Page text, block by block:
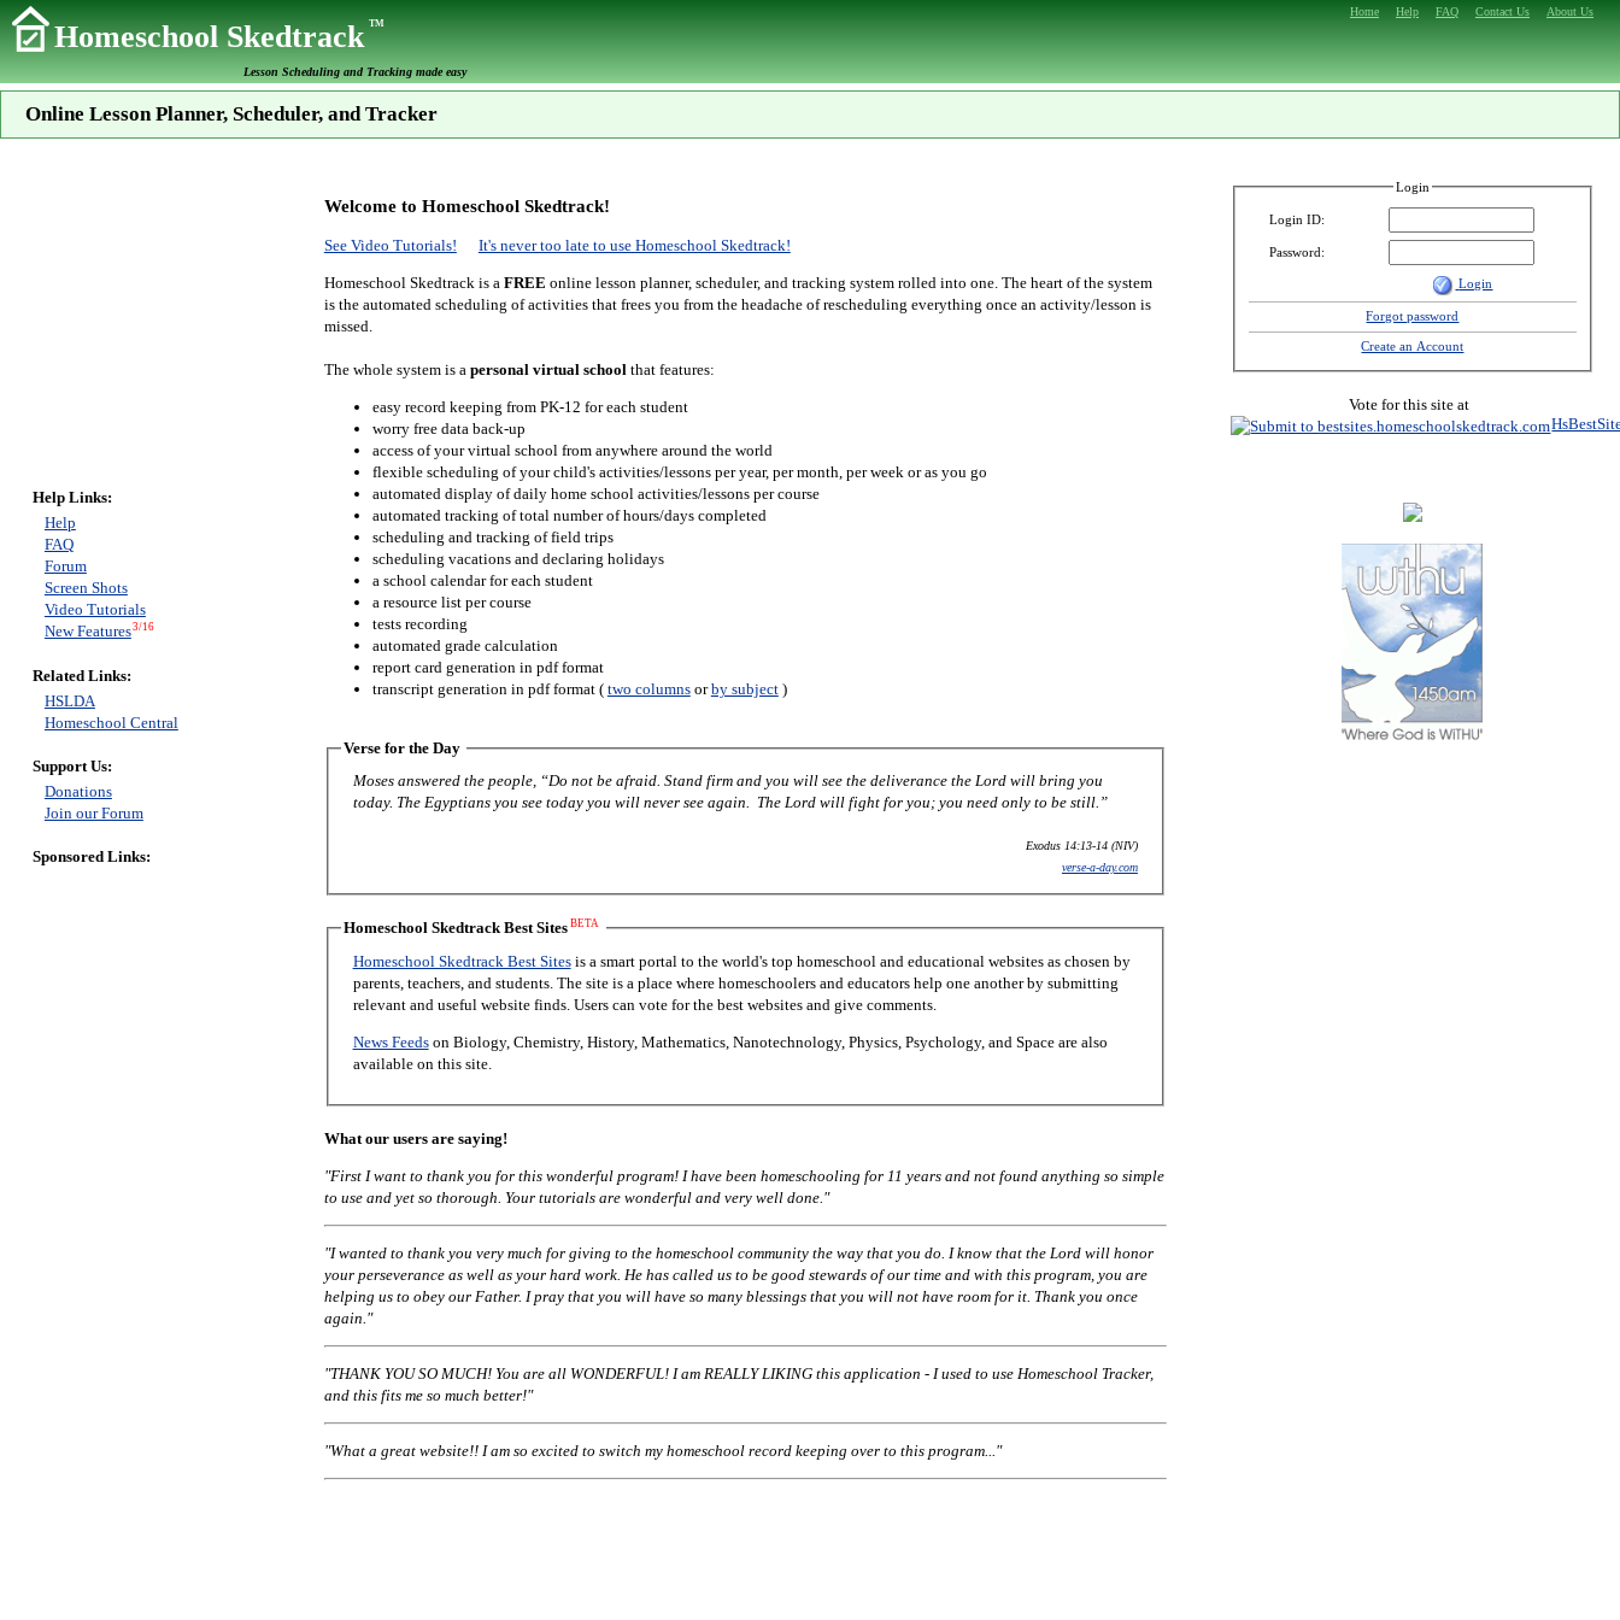
Home Help FAQ Contact Us About Us
Homeschool SkedtrackTM
Lesson Scheduling and Tracking made easy
Online Lesson Planner, Scheduler, and Tracker
Welcome to Homeschool Skedtrack!
See Video Tutorials! It's never too late to use Homeschool Skedtrack!
Homeschool Skedtrack is a FREE online lesson planner, scheduler, and tracking system rolled into one. The heart of the system
is the automated scheduling of activities that frees you from the headache of rescheduling everything once an activity/lesson is
missed.
The whole system is a personal virtual school that features:
easy record keeping from PK-12 for each student
worry free data back-up
access of your virtual school from anywhere around the world
flexible scheduling of your child's activities/lessons per year, per month, per week or as you go
automated display of daily home school activities/lessons per course
automated tracking of total number of hours/days completed
scheduling and tracking of field trips
scheduling vacations and declaring holidays
a school calendar for each student
a resource list per course
tests recording
automated grade calculation
report card generation in pdf format
transcript generation in pdf format ( two columnsorby subject)
Verse for the Day
Moses answered the people, “Do not be afraid. Stand firm and you will see the deliverance the Lord will bring you
today. The Egyptians you see today you will never see again. The Lord will fight for you; you need only to be still.”
Exodus 14:13-14 (NIV)
verse-a-day.com
Homeschool Skedtrack Best Sites BETA
Homeschool Skedtrack Best Sitesis a smart portal to the world's top homeschool and educational websites as chosen by
parents, teachers, and students. The site is a place where homeschoolers and educators help one another by submitting
relevant and useful website finds. Users can vote for the best websites and give comments.
News Feedson Biology, Chemistry, History, Mathematics, Nanotechnology, Physics, Psychology, and Space are also
available on this site.
What our users are saying!
"First I want to thank you for this wonderful program! I have been homeschooling for 11 years and not found anything so simple
to use and yet so thorough. Your tutorials are wonderful and very well done."
"I wanted to thank you very much for giving to the homeschool community the way that you do. I know that the Lord will honor
your perseverance as well as your hard work. He has called us to be good stewards of our time and with this program, you are
helping us to obey our Father. I pray that you will have so many blessings that you will not have room for it. Thank you once
again."
"THANK YOU SO MUCH! You are all WONDERFUL! I am REALLY LIKING this application - I used to use Homeschool Tracker,
and this fits me so much better!"
"What a great website!! I am so excited to switch my homeschool record keeping over to this program..."
Login
Login ID:
Password:
Login
Forgot password
Create an Account
Vote for this site at
Help Links:
Help
FAQ
Forum
Screen Shots
Video Tutorials
New Features3/16
Related Links:
HSLDA
Homeschool Central
Support Us:
Donations
Join our Forum
Sponsored Links: